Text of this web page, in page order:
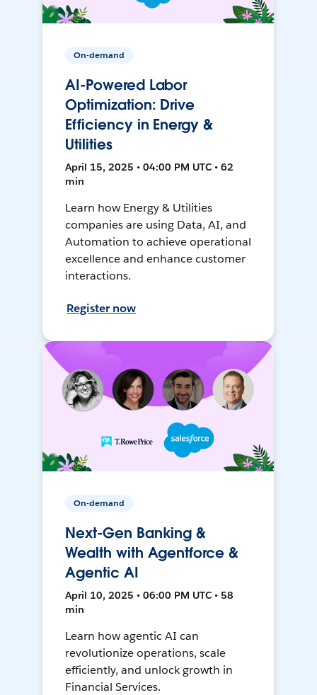
On-demand
AI-Powered Labor
Optimization: Drive
Efficiency in Energy &
Utilities
April 15, 2025 • 04:00 PM UTC • 62
min
Learn how Energy & Utilities
companies are using Data, AI, and
Automation to achieve operational
excellence and enhance customer
interactions.
Register now
On-demand
Next-Gen Banking &
Wealth with Agentforce &
Agentic AI
April 10, 2025 • 06:00 PM UTC • 58
min
Learn how agentic AI can
revolutionize operations, scale
efficiently, and unlock growth in
Financial Services.